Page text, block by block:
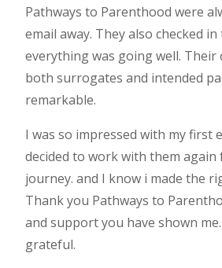
Pathways to Parenthood were
email away. They also checked
everything was going well. Their
both surrogates and intended
remarkable.
I was so impressed with my first
decided to work with them again
journey. and I know i made the
Thank you Pathways to
and support you have shown
grateful.